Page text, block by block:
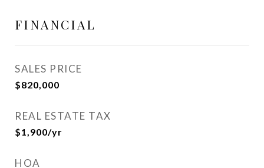
FINANCIAL
SALES PRICE
$820,000
REAL ESTATE TAX
$1,900/yr
HOA